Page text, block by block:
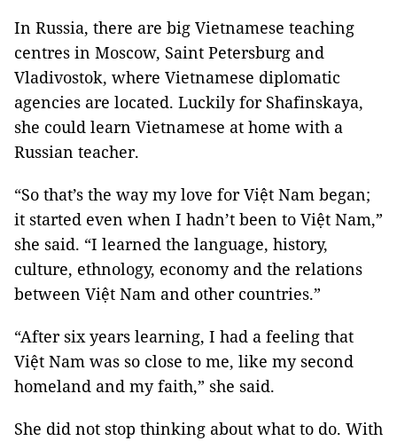
In Russia, there are big Vietnamese teaching
centres in Moscow, Saint Petersburg and
Vladivostok, where Vietnamese diplomatic
agencies are located. Luckily for Shafinskaya,
she could learn Vietnamese at home with a
Russian teacher.
“So that’s the way my love for Việt Nam began;
it started even when I hadn’t been to Việt Nam,”
she said. “I learned the language, history,
culture, ethnology, economy and the relations
between Việt Nam and other countries.”
“After six years learning, I had a feeling that
Việt Nam was so close to me, like my second
homeland and my faith,” she said.
She did not stop thinking about what to do. With